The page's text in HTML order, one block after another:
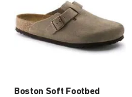
Boston Soft Footbed
will
update
the